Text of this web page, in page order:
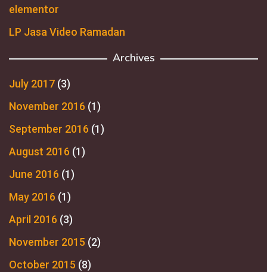
elementor
LP Jasa Video Ramadan
Archives
July 2017 (3)
November 2016 (1)
September 2016 (1)
August 2016 (1)
June 2016 (1)
May 2016 (1)
April 2016 (3)
November 2015 (2)
October 2015 (8)